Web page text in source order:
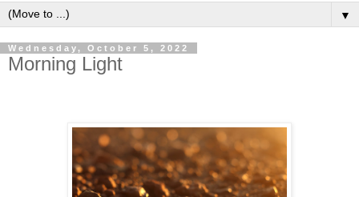
▼
Wednesday, October 5, 2022
Morning Light